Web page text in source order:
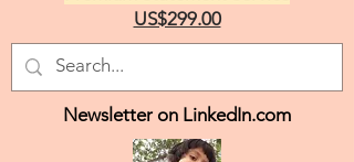
US$299.00
Newsletter on LinkedIn.com